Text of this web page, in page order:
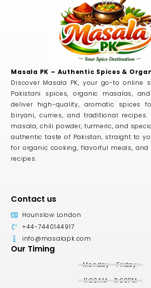
Masala PK – Authentic Spices &
Discover Masala PK, your go-to online
Pakistani spices, organic masalas,
deliver high-quality, aromatic spices
biryani, curries, and traditional
masala, chili powder, turmeric, and
authentic taste of Pakistan, straight to
for organic cooking, flavorful meals,
recipes.
Contact us
Hounslow London
+44-7440144917
info@masalapk.com
Our Timing
Monday - Friday:
11:00AM - 11:00PM